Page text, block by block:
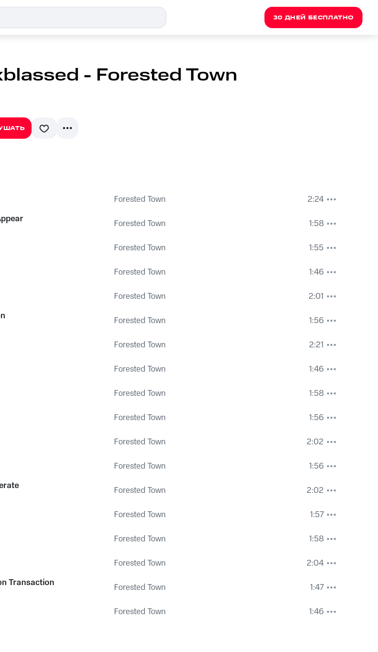
30 ДНЕЙ БЕСПЛАТНО
- Forested Town
Forested Town
2:24
Forested Town
1:58
Forested Town
1:55
Forested Town
1:46
Forested Town
2:01
Forested Town
1:56
Forested Town
2:21
Forested Town
1:46
Forested Town
1:58
Forested Town
1:56
Forested Town
2:02
Forested Town
1:56
Forested Town
2:02
Forested Town
1:57
Forested Town
1:58
Forested Town
2:04
Transaction
Forested Town
1:47
Forested Town 1:46